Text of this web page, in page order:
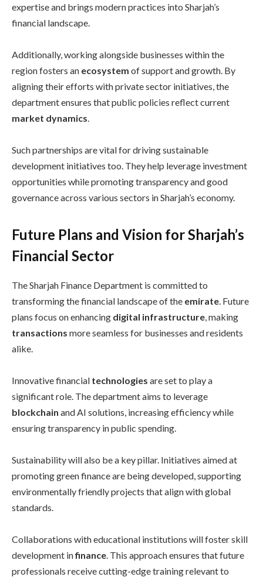
expertise and brings modern practices into Sharjah’s
financial landscape.
Additionally, working alongside businesses within the
region fosters an ecosystem of support and growth. By
aligning their efforts with private sector initiatives, the
department ensures that public policies reflect current
market dynamics
Such partnerships are vital for driving sustainable
development initiatives too. They help leverage investment
opportunities while promoting transparency and good
governance across various sectors in Sharjah’s economy.
Future Plans and Vision for Sharjah’s
Financial Sector
The Sharjah Finance Department is committed to
transforming the financial landscape of the emirate. Future
plans focus on enhancing digital infrastructure, making
transactions more seamless for businesses and residents
alike.
Innovative financial technologies are set to play a
significant role. The department aims to leverage
blockchain and AI solutions, increasing efficiency while
ensuring transparency in public spending.
Sustainability will also be a key pillar. Initiatives aimed at
promoting green finance are being developed, supporting
environmentally friendly projects that align with global
standards.
Collaborations with educational institutions will foster skill
development infinance. This approach ensures that future
professionals receive cutting-edge training relevant to